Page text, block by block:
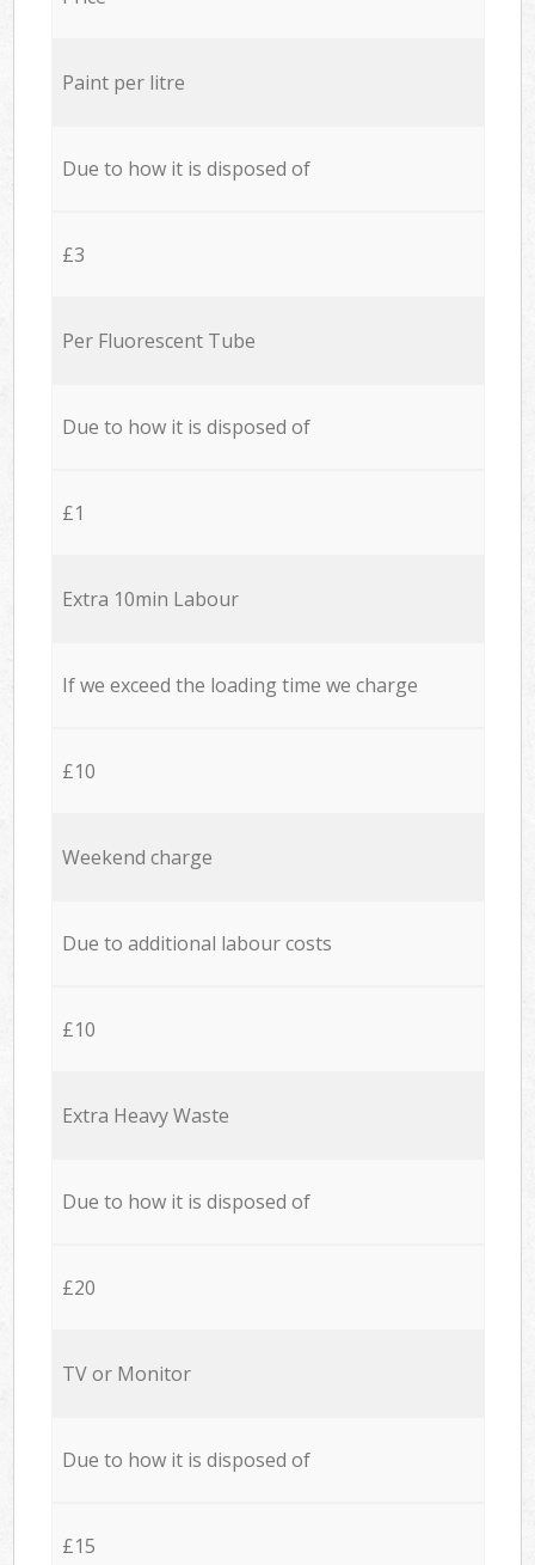
Paint per litre
Due to how it is disposed of
£3
Per Fluorescent Tube
Due to how it is disposed of
£1
Extra 10min Labour
If we exceed the loading time we charge
£10
Weekend charge
Due to additional labour costs
£10
Extra Heavy Waste
Due to how it is disposed of
£20
TV or Monitor
Due to how it is disposed of
£15